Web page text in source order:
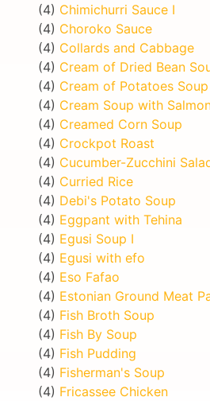
(4) Chimichurri Sauce I
(4) Choroko Sauce
(4) Collards and Cabbage
(4) Cream of Dried Bean
(4) Cream of Potatoes Soup
(4) Cream Soup with
(4) Creamed Corn Soup
(4) Crockpot Roast
(4) Cucumber-Zucchini
(4) Curried Rice
(4) Debi's Potato Soup
(4) Eggpant with Tehina
(4) Egusi Soup I
(4) Egusi with efo
(4) Eso Fafao
(4) Estonian Ground Meat
(4) Fish Broth Soup
(4) Fish By Soup
(4) Fish Pudding
(4) Fisherman's Soup
(4) Fricassee Chicken